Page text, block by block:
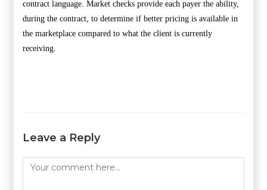
contract language. Market checks provide each payer the ability,
during the contract, to determine if better pricing is available in
the marketplace compared to what the client is currently
receiving.
Leave a Reply